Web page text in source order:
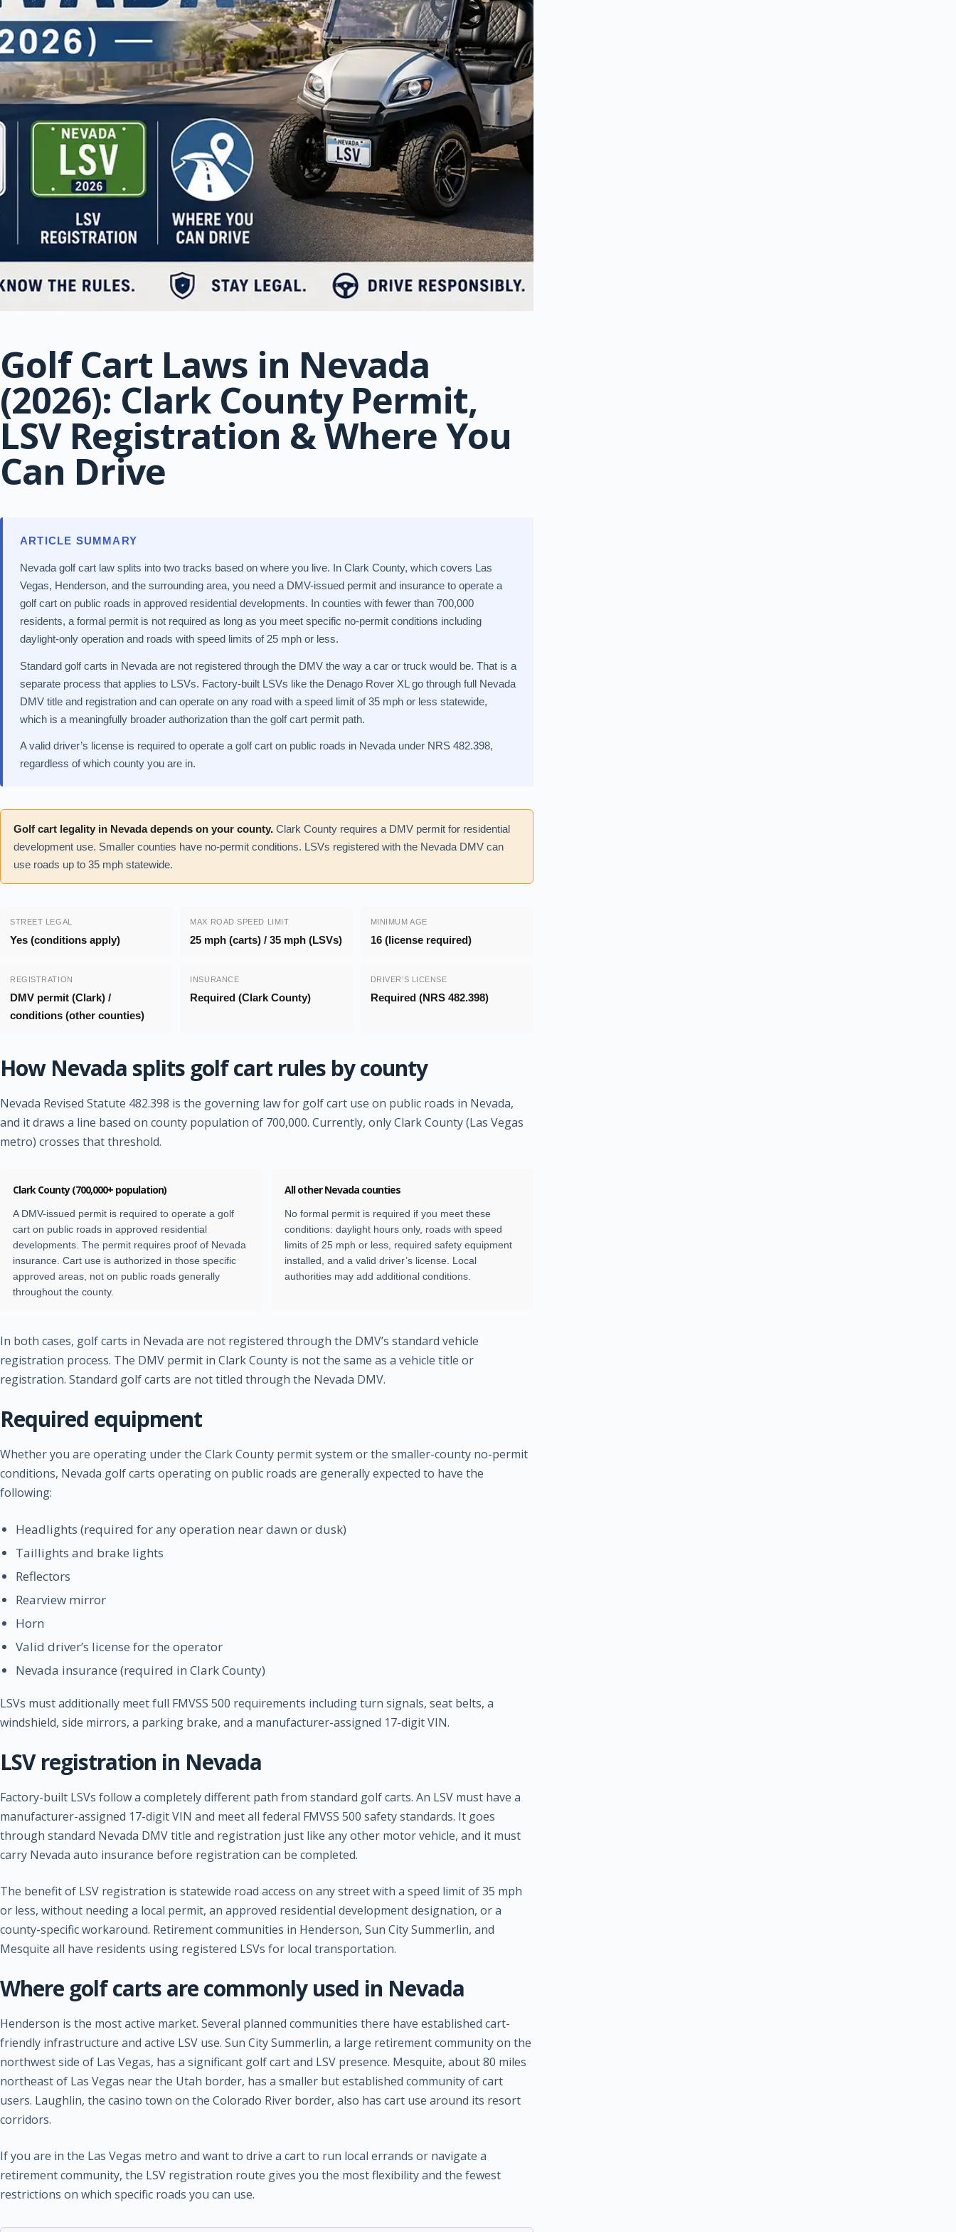
Golf Cart Laws in Nevada
(2026): Clark County Permit,
LSV Registration & Where You
Can Drive
ARTICLE SUMMARY
Nevada golf cart law splits into two tracks based on where you live. In Clark County, which covers Las
Vegas, Henderson, and the surrounding area, you need a DMV-issued permit and insurance to operate a
golf cart on public roads in approved residential developments. In counties with fewer than 700,000
residents, a formal permit is not required as long as you meet specific no-permit conditions including
daylight-only operation and roads with speed limits of 25 mph or less.
Standard golf carts in Nevada are not registered through the DMV the way a car or truck would be. That is a
separate process that applies to LSVs. Factory-built LSVs like the Denago Rover XL go through full Nevada
DMV title and registration and can operate on any road with a speed limit of 35 mph or less statewide,
which is a meaningfully broader authorization than the golf cart permit path.
A valid driver’s license is required to operate a golf cart on public roads in Nevada under NRS 482.398,
regardless of which county you are in.
Golf cart legality in Nevada depends on your county. Clark County requires a DMV permit for residential
development use. Smaller counties have no-permit conditions. LSVs registered with the Nevada DMV can
use roads up to 35 mph statewide.
STREET LEGAL
Yes (conditions apply)
MAX ROAD SPEED LIMIT
25 mph (carts) / 35 mph (LSVs)
MINIMUM AGE
16 (license required)
REGISTRATION
DMV permit (Clark) /
conditions (other counties)
INSURANCE
Required (Clark County)
DRIVER’S LICENSE
Required (NRS 482.398)
How Nevada splits golf cart rules by county
Nevada Revised Statute 482.398 is the governing law for golf cart use on public roads in Nevada,
and it draws a line based on county population of 700,000. Currently, only Clark County (Las Vegas
metro) crosses that threshold.
Clark County (700,000+ population)
A DMV-issued permit is required to operate a golf
cart on public roads in approved residential
developments. The permit requires proof of Nevada
insurance. Cart use is authorized in those specific
approved areas, not on public roads generally
throughout the county.
All other Nevada counties
No formal permit is required if you meet these
conditions: daylight hours only, roads with speed
limits of 25 mph or less, required safety equipment
installed, and a valid driver’s license. Local
authorities may add additional conditions.
In both cases, golf carts in Nevada are not registered through the DMV’s standard vehicle
registration process. The DMV permit in Clark County is not the same as a vehicle title or
registration. Standard golf carts are not titled through the Nevada DMV.
Required equipment
Whether you are operating under the Clark County permit system or the smaller-county no-permit
conditions, Nevada golf carts operating on public roads are generally expected to have the
following:
Headlights (required for any operation near dawn or dusk)
Taillights and brake lights
Reflectors
Rearview mirror
Horn
Valid driver’s license for the operator
Nevada insurance (required in Clark County)
LSVs must additionally meet full FMVSS 500 requirements including turn signals, seat belts, a
windshield, side mirrors, a parking brake, and a manufacturer-assigned 17-digit VIN.
LSV registration in Nevada
Factory-built LSVs follow a completely different path from standard golf carts. An LSV must have a
manufacturer-assigned 17-digit VIN and meet all federal FMVSS 500 safety standards. It goes
through standard Nevada DMV title and registration just like any other motor vehicle, and it must
carry Nevada auto insurance before registration can be completed.
The benefit of LSV registration is statewide road access on any street with a speed limit of 35 mph
or less, without needing a local permit, an approved residential development designation, or a
county-specific workaround. Retirement communities in Henderson, Sun City Summerlin, and
Mesquite all have residents using registered LSVs for local transportation.
Where golf carts are commonly used in Nevada
Henderson is the most active market. Several planned communities there have established cart-
friendly infrastructure and active LSV use. Sun City Summerlin, a large retirement community on the
northwest side of Las Vegas, has a significant golf cart and LSV presence. Mesquite, about 80 miles
northeast of Las Vegas near the Utah border, has a smaller but established community of cart
users. Laughlin, the casino town on the Colorado River border, also has cart use around its resort
corridors.
If you are in the Las Vegas metro and want to drive a cart to run local errands or navigate a
retirement community, the LSV registration route gives you the most flexibility and the fewest
restrictions on which specific roads you can use.